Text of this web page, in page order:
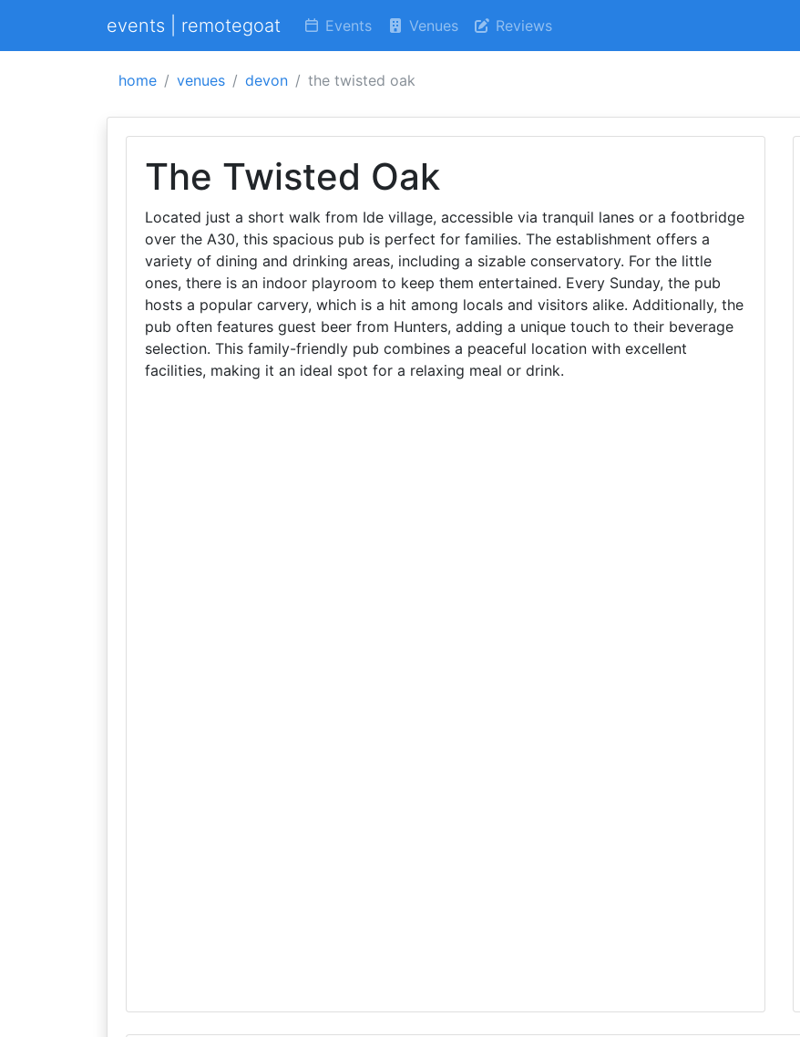
events | remotegoat Events Venues Reviews
home venues devon the twisted oak
The Twisted Oak
Located just a short walk from Ide village, accessible via tranquil lanes or a footbridge
over the A30, this spacious pub is perfect for families. The establishment offers a
variety of dining and drinking areas, including a sizable conservatory. For the little
ones, there is an indoor playroom to keep them entertained. Every Sunday, the pub
hosts a popular carvery, which is a hit among locals and visitors alike. Additionally, the
pub often features guest beer from Hunters, adding a unique touch to their beverage
selection. This family-friendly pub combines a peaceful location with excellent
facilities, making it an ideal spot for a relaxing meal or drink.